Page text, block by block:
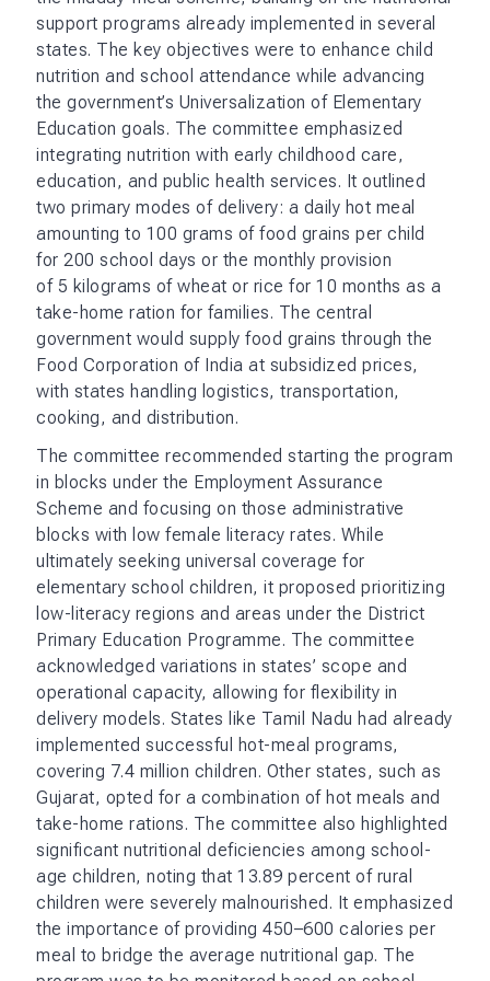
support programs already implemented in several
states. The key objectives were to enhance child
nutrition and school attendance while advancing
the government’s Universalization of Elementary
Education goals. The committee emphasized
integrating nutrition with early childhood care,
education, and public health services. It outlined
two primary modes of delivery: a daily hot meal
amounting to 100 grams of food grains per child
for 200 school days or the monthly provision
of 5 kilograms of wheat or rice for 10 months as a
take-home ration for families. The central
government would supply food grains through the
Food Corporation of India at subsidized prices,
with states handling logistics, transportation,
cooking, and distribution.
The committee recommended starting the program
in blocks under the Employment Assurance
Scheme and focusing on those administrative
blocks with low female literacy rates. While
ultimately seeking universal coverage for
elementary school children, it proposed prioritizing
low-literacy regions and areas under the District
Primary Education Programme. The committee
acknowledged variations in states’ scope and
operational capacity, allowing for flexibility in
delivery models. States like Tamil Nadu had already
implemented successful hot-meal programs,
covering 7.4 million children. Other states, such as
Gujarat, opted for a combination of hot meals and
take-home rations. The committee also highlighted
significant nutritional deficiencies among school-
age children, noting that 13.89 percent of rural
children were severely malnourished. It emphasized
the importance of providing 450–600 calories per
meal to bridge the average nutritional gap. The